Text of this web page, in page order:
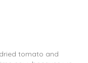
tomato and